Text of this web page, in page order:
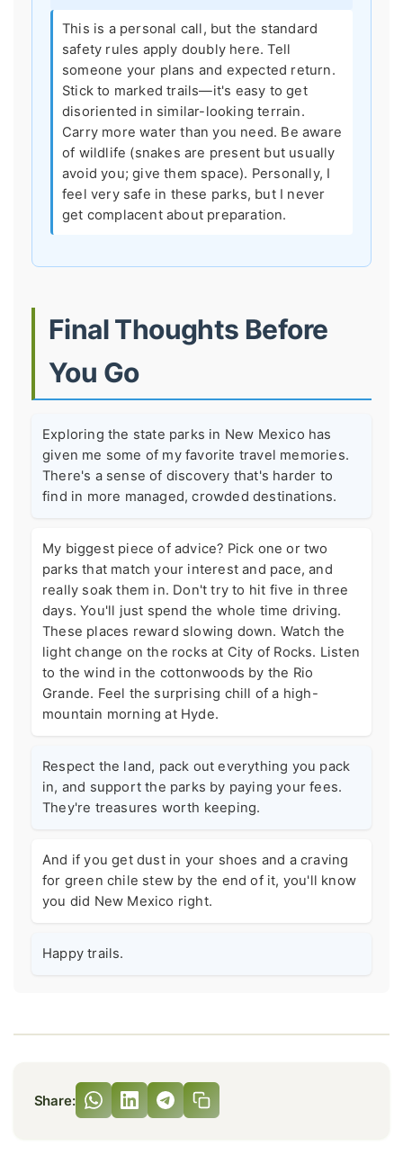
This is a personal call, but the standard
safety rules apply doubly here. Tell
someone your plans and expected return.
Stick to marked trails—it's easy to get
disoriented in similar-looking terrain.
Carry more water than you need. Be aware
of wildlife (snakes are present but usually
avoid you; give them space). Personally, I
feel very safe in these parks, but I never
get complacent about preparation.
Final Thoughts Before
You Go
Exploring the state parks in New Mexico has
given me some of my favorite travel memories.
There's a sense of discovery that's harder to
find in more managed, crowded destinations.
My biggest piece of advice? Pick one or two
parks that match your interest and pace, and
really soak them in. Don't try to hit five in three
days. You'll just spend the whole time driving.
These places reward slowing down. Watch the
light change on the rocks at City of Rocks. Listen
to the wind in the cottonwoods by the Rio
Grande. Feel the surprising chill of a high-
mountain morning at Hyde.
Respect the land, pack out everything you pack
in, and support the parks by paying your fees.
They're treasures worth keeping.
And if you get dust in your shoes and a craving
for green chile stew by the end of it, you'll know
you did New Mexico right.
Happy trails.
Share: